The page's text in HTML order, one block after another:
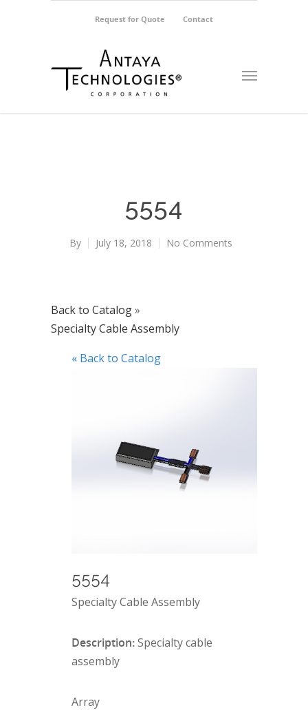
Request for Quote Contact
5554
By July 18, 2018 No Comments
Back to Catalog
Specialty Cable Assembly
« Back to Catalog
5554
Specialty Cable Assembly
Description:Specialty cable
assembly
Array